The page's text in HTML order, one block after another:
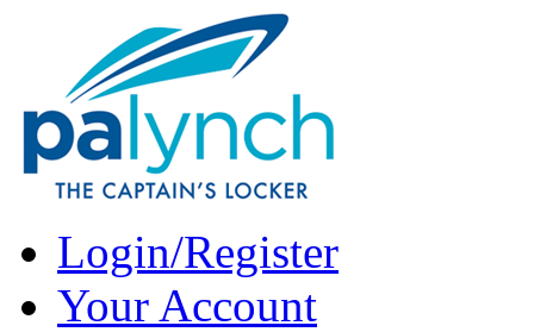
Login/Register
Your Account